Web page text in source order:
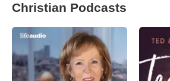
Christian Podcasts